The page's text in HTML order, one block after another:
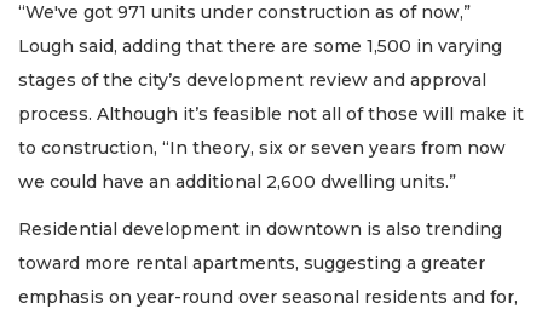
“We've got 971 units under construction as of now,”
Lough said, adding that there are some 1,500 in varying
stages of the city’s development review and approval
process. Although it’s feasible not all of those will make it
to construction, “In theory, six or seven years from now
we could have an additional 2,600 dwelling units.”
Residential development in downtown is also trending
toward more rental apartments, suggesting a greater
emphasis on year-round over seasonal residents and for,